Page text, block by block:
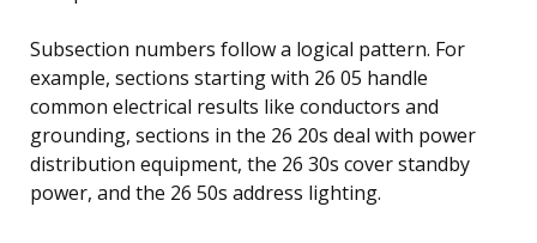
Subsection numbers follow a logical pattern. For
example, sections starting with 26 05 handle
common electrical results like conductors and
grounding, sections in the 26 20s deal with power
distribution equipment, the 26 30s cover standby
power, and the 26 50s address lighting.